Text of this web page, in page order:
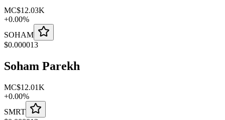
MC$12.03K
+0.00%
SOHAM
$0.000013
Soham Parekh
MC$12.01K
+0.00%
SMRT